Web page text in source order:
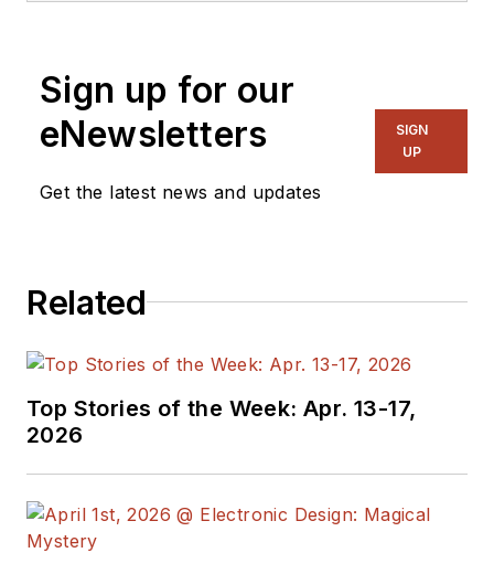
Sign up for our
eNewsletters
Get the latest news and updates
SIGN
UP
Related
Top Stories of the Week: Apr. 13-17,
2026